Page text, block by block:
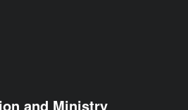
and Ministry